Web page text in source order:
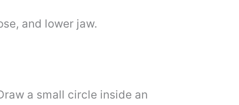
and lower jaw.
a small circle inside an